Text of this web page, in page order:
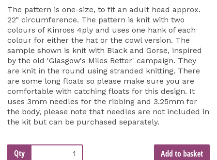
The pattern is one-size, to fit an adult head approx.
22" circumference. The pattern is knit with two
colours of Kinross 4ply and uses one hank of each
colour for either the hat or the cowl version. The
sample shown is knit with Black and Gorse, inspired
by the old 'Glasgow's Miles Better' campaign. They
are knit in the round using stranded knitting. There
are some long floats so please make sure you are
comfortable with catching floats for this design. It
uses 3mm needles for the ribbing and 3.25mm for
the body, please note that needles are not included in
the kit but can be purchased separately.
Qty Add to basket